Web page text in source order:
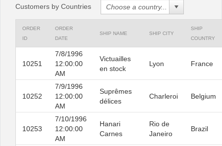
Customers by Countries
ORDER
ID
ORDER
DATE
SHIP NAME SHIP CITY
SHIP
COUNTRY
10251
7/8/1996
12:00:00
AM
Victuailles
en stock
Lyon France
10252
7/9/1996
12:00:00
AM
Suprêmes
délices
Charleroi Belgium
10253
7/10/1996
12:00:00
AM
Hanari
Carnes
Rio de
Janeiro
Brazil